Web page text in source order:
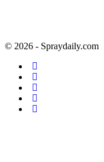
© 2026 - Spraydaily.com